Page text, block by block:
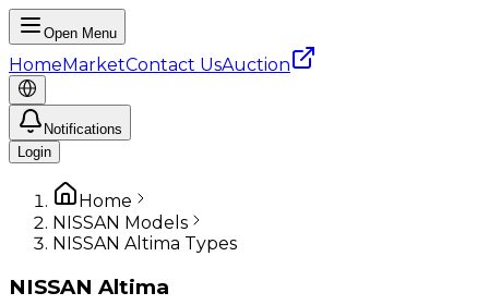
Open Menu
HomeMarketContact UsAuction
Notifications
Login
Home
NISSAN Models
NISSAN Altima Types
NISSAN Altima